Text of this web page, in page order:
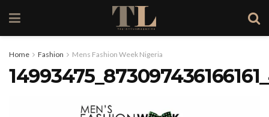
Home Fashion Mens Fashion Week Nigeria